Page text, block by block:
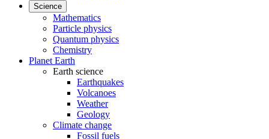
Science
Mathematics
Particle physics
Quantum physics
Chemistry
Planet Earth
Earth science
Earthquakes
Volcanoes
Weather
Geology
Climate change
Fossil fuels